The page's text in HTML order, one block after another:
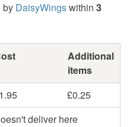
by DaisyWingswithin 3
Additional
items
£0.25
deliver here